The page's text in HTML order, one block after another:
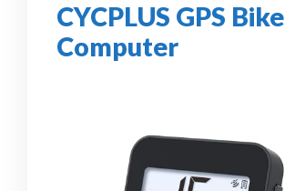
CYCPLUS GPS Bike
Computer